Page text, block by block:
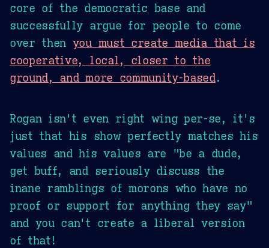
core of the democratic base and
successfully argue for people to come
over then you must create media that is
cooperative, local, closer to the
ground, and more community-based.
Rogan isn't even right wing per-se, it's
just that his show perfectly matches his
values and his values are "be a dude,
get buff, and seriously discuss the
inane ramblings of morons who have no
proof or support for anything they say"
and you can't create a liberal version
of that!